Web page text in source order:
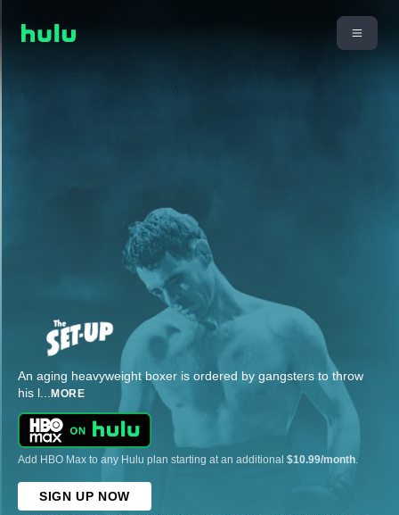
An aging heavyweight boxer is ordered by gangsters to throw
his l... MORE
Add HBO Max to any Hulu plan starting at an additional $10.99/month
SIGN UP NOW